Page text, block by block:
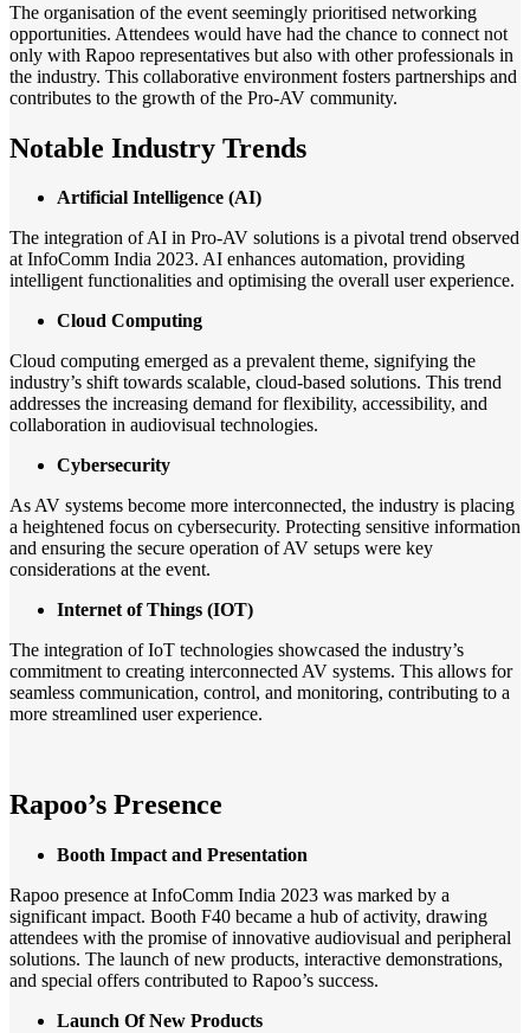
The organisation of the event seemingly prioritised networking
opportunities. Attendees would have had the chance to connect not
only with Rapoo representatives but also with other professionals in
the industry. This collaborative environment fosters partnerships and
contributes to the growth of the Pro-AV community.
Notable Industry Trends
Artificial Intelligence (AI)
The integration of AI in Pro-AV solutions is a pivotal trend observed
at InfoComm India 2023. AI enhances automation, providing
intelligent functionalities and optimising the overall user experience.
Cloud Computing
Cloud computing emerged as a prevalent theme, signifying the
industry’s shift towards scalable, cloud-based solutions. This trend
addresses the increasing demand for flexibility, accessibility, and
collaboration in audiovisual technologies.
Cybersecurity
As AV systems become more interconnected, the industry is placing
a heightened focus on cybersecurity. Protecting sensitive information
and ensuring the secure operation of AV setups were key
considerations at the event.
Internet of Things (IOT)
The integration of IoT technologies showcased the industry’s
commitment to creating interconnected AV systems. This allows for
seamless communication, control, and monitoring, contributing to a
more streamlined user experience.
Rapoo’s Presence
Booth Impact and Presentation
Rapoo presence at InfoComm India 2023 was marked by a
significant impact. Booth F40 became a hub of activity, drawing
attendees with the promise of innovative audiovisual and peripheral
solutions. The launch of new products, interactive demonstrations,
and special offers contributed to Rapoo’s success.
Launch Of New Products